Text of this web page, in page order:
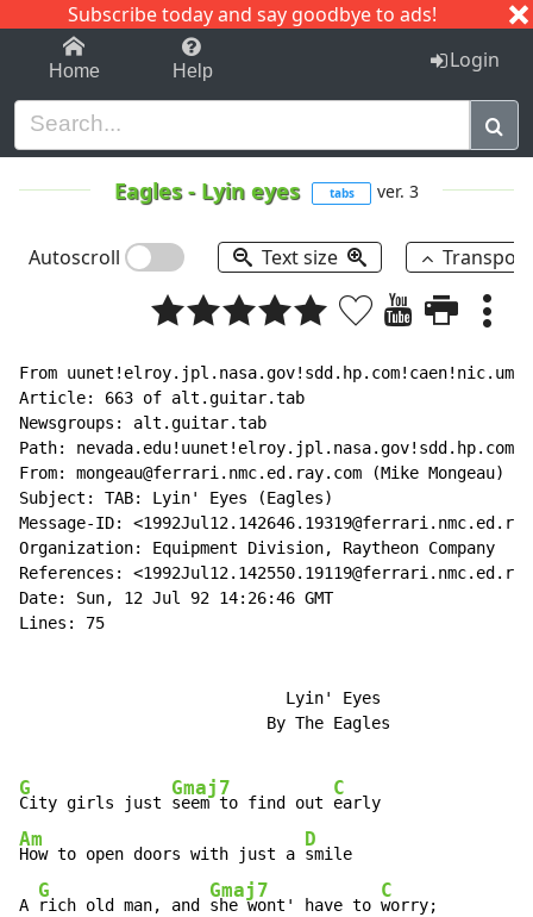
Subscribe today and say goodbye to ads!
1-9 C I J
Home Help Login
Eagles- Lyin eyes tabs ver. 3
Autoscroll Text size
From
Article: 663 of alt.guitar.tab
Newsgroups: alt.guitar.tab
Path:
From: mongeau@ferrari.nmc.ed.ray.com (Mike Mongeau)
Subject: TAB: Lyin' Eyes (Eagles)
Message-ID:
Organization: Equipment Division, Raytheon Company
References:
Date: Sun, 12 Jul 92 14:26:46 GMT
Lines: 75
                            Lyin' Eyes
                          By The Eagles
G
City girls just
Gmaj7
seem to find out
C
Am
How to open doors with just a
D
smile
A
G
rich old man, and
Gmaj7
she wont' have to
C
worry;